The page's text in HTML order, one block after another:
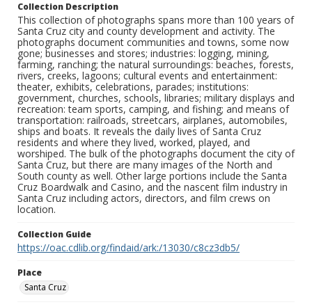
Collection Description
This collection of photographs spans more than 100 years of
Santa Cruz city and county development and activity. The
photographs document communities and towns, some now
gone; businesses and stores; industries: logging, mining,
farming, ranching; the natural surroundings: beaches, forests,
rivers, creeks, lagoons; cultural events and entertainment:
theater, exhibits, celebrations, parades; institutions:
government, churches, schools, libraries; military displays and
recreation: team sports, camping, and fishing; and means of
transportation: railroads, streetcars, airplanes, automobiles,
ships and boats. It reveals the daily lives of Santa Cruz
residents and where they lived, worked, played, and
worshiped. The bulk of the photographs document the city of
Santa Cruz, but there are many images of the North and
South county as well. Other large portions include the Santa
Cruz Boardwalk and Casino, and the nascent film industry in
Santa Cruz including actors, directors, and film crews on
location.
Collection Guide
https://oac.cdlib.org/findaid/ark:/13030/c8cz3db5/
Place
Santa Cruz